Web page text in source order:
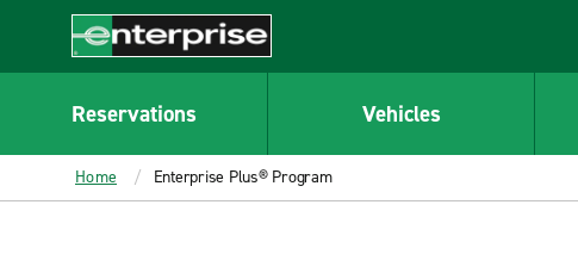
CONTENT
Enterprise
Reservations Vehicles
Home Enterprise Plus® Program